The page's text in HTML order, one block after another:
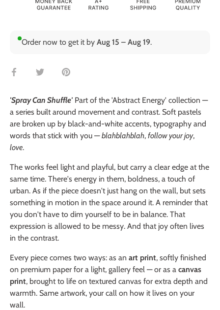
'Spray Can Shuffle' Part of the 'Abstract Energy' collection —
a series built around movement and contrast. Soft pastels
are broken up by black-and-white accents, typography and
words that stick with you —blahblahblah, follow your joy,
love.
The works feel light and playful, but carry a clear edge at the
same time. There's energy in them, boldness, a touch of
urban. As if the piece doesn't just hang on the wall, but sets
something in motion in the space around it. A reminder that
you don't have to dim yourself to be in balance. That
expression is allowed to be messy. And that joy often lives
in the contrast.
Every piece comes two ways: as an art print, softly finished
on premium paper for a light, gallery feel — or as a canvas
print, brought to life on textured canvas for extra depth and
warmth. Same artwork, your call on how it lives on your
wall.
Order now to get it by Aug 15 – Aug 19.
Share
Share
Pin